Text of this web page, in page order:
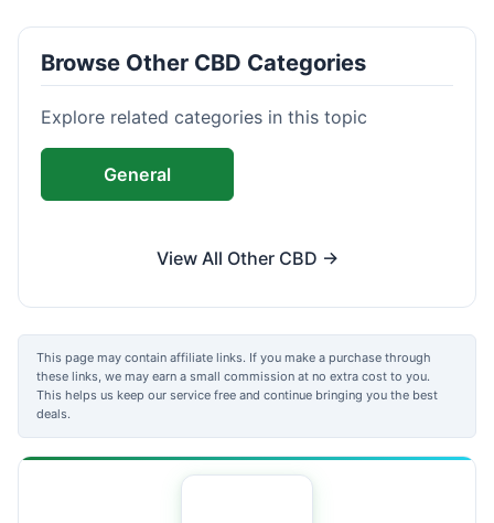
Browse Other CBD Categories
Explore related categories in this topic
General
View All Other CBD →
This page may contain affiliate links. If you make a purchase through
these links, we may earn a small commission at no extra cost to you.
This helps us keep our service free and continue bringing you the best
deals.